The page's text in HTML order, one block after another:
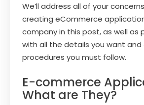
We’ll address all of your
creating eCommerce
company in this post, as well as
with all the details you want
procedures you must follow.
E-commerce
What are They?